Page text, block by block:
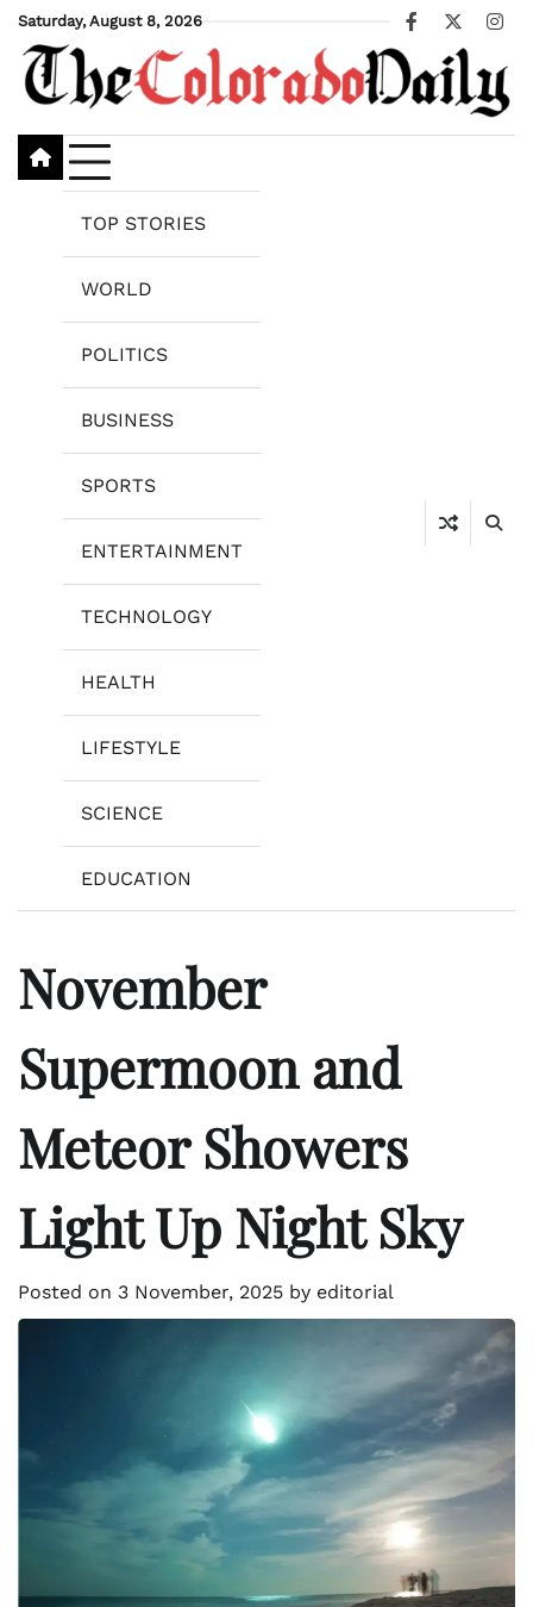
Skip
content
Saturday, August 8, 2026
Facebook
X
TOP STORIES
WORLD
POLITICS
BUSINESS
SPORTS
ENTERTAINMENT
TECHNOLOGY
HEALTH
LIFESTYLE
SCIENCE
EDUCATION
November
Supermoon and
Meteor Showers
Light Up Night Sky
Posted on 3 November, 2025 by editorial